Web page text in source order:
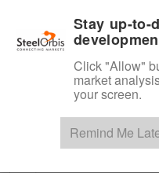
Longs and Billet
Try for Free
Stay up-to-
Click "Allow"
market
your screen.
Remind Me